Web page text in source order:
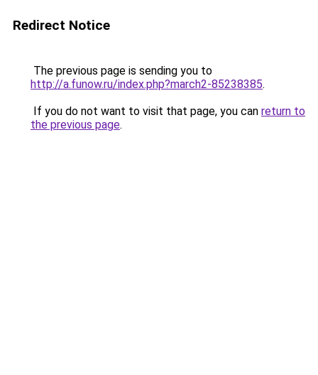
Redirect Notice
The previous page is sending you to
http://a.funow.ru/index.php?march2-85238385.
If you do not want to visit that page, you can return to
the previous page.